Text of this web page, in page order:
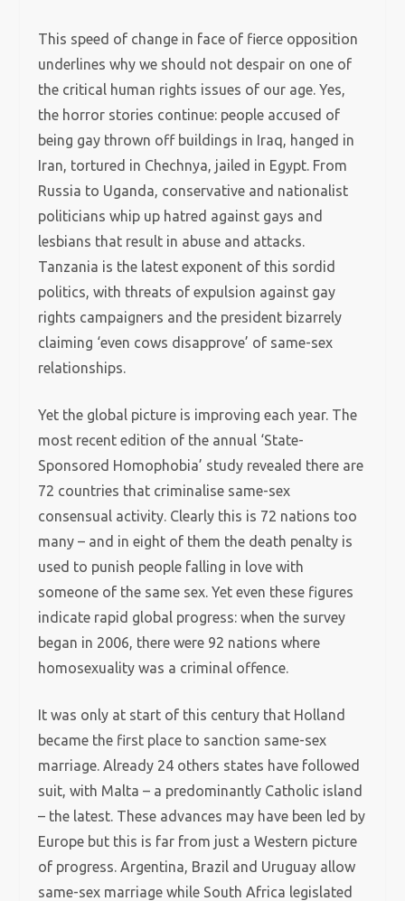
This speed of change in face of fierce opposition
underlines why we should not despair on one of
the critical human rights issues of our age. Yes,
the horror stories continue: people accused of
being gay thrown off buildings in Iraq, hanged in
Iran, tortured in Chechnya, jailed in Egypt. From
Russia to Uganda, conservative and nationalist
politicians whip up hatred against gays and
lesbians that result in abuse and attacks.
Tanzania is the latest exponent of this sordid
politics, with threats of expulsion against gay
rights campaigners and the president bizarrely
claiming ‘even cows disapprove’ of same-sex
relationships.
Yet the global picture is improving each year. The
most recent edition of the annual ‘State-
Sponsored Homophobia’ study revealed there are
72 countries that criminalise same-sex
consensual activity. Clearly this is 72 nations too
many – and in eight of them the death penalty is
used to punish people falling in love with
someone of the same sex. Yet even these figures
indicate rapid global progress: when the survey
began in 2006, there were 92 nations where
homosexuality was a criminal offence.
It was only at start of this century that Holland
became the first place to sanction same-sex
marriage. Already 24 others states have followed
suit, with Malta – a predominantly Catholic island
– the latest. These advances may have been led by
Europe but this is far from just a Western picture
of progress. Argentina, Brazil and Uruguay allow
same-sex marriage while South Africa legislated